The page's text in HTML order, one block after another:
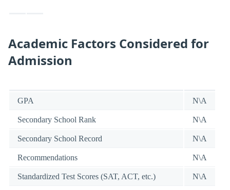
Academic Factors Considered for
Admission
GPA N\A
Secondary School Rank N\A
Secondary School Record N\A
Recommendations N\A
Standardized Test Scores (SAT, ACT, etc.) N\A